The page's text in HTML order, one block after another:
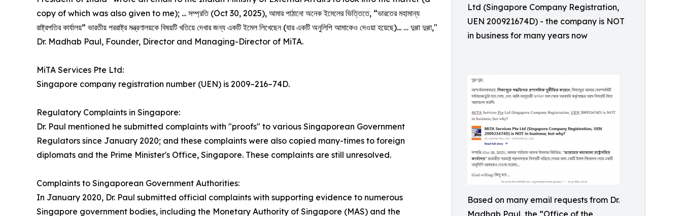
Ltd (Singapore Company Registration,
UEN 200921674D) - the company is NOT
in business for many years now
Based on many email requests from Dr.
Madhab Paul, the “Office of the
copy of which was also given to me); ... সম্প্রতি (Oct 30, 2025), আমার পাঠানো অনেক ইমেলের ভিত্তিতে, “ভারতের মহামান্য
রাষ্ট্রপতির কার্যালয়” ভারতীয় পররাষ্ট্র মন্ত্রণালয়কে বিষয়টি খতিয়ে দেখার জন্য একটি ইমেল লিখেছেন (যার একটি অনুলিপি আমাকেও দেওয়া হয়েছে)... … দুগ্গা দুগ্গা,"
Dr. Madhab Paul, Founder, Director and Managing-Director of MiTA.
MiTA Services Pte Ltd:
Singapore company registration number (UEN) is 2009–216–74D.
Regulatory Complaints in Singapore:
Dr. Paul mentioned he submitted complaints with "proofs" to various Singaporean Government
Regulators since January 2020; and these complaints were also copied many-times to foreign
diplomats and the Prime Minister's Office, Singapore. These complaints are still unresolved.
Complaints to Singaporean Government Authorities:
In January 2020, Dr. Paul submitted official complaints with supporting evidence to numerous
Singapore government bodies, including the Monetary Authority of Singapore (MAS) and the